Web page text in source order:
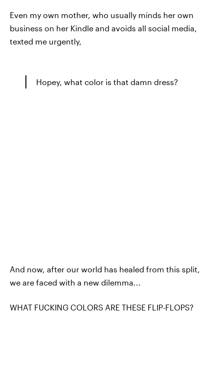
Even my own mother, who usually minds her own
business on her Kindle and avoids all social media,
texted me urgently,
Hopey, what color is that damn dress?
And now, after our world has healed from this split,
we are faced with a new dilemma...
WHAT FUCKING COLORS ARE THESE FLIP-FLOPS?